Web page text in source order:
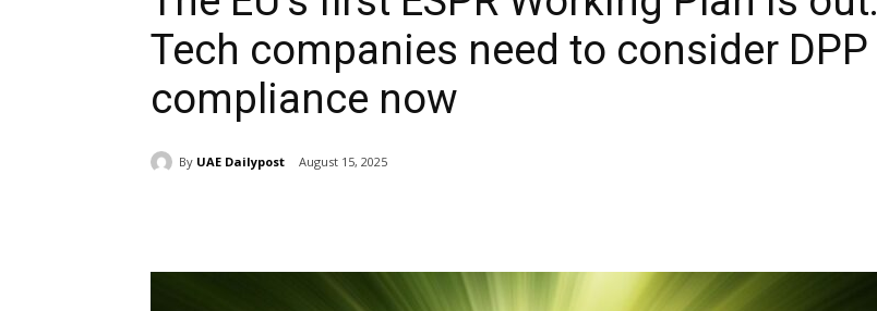
Tech companies need to consider DPP
compliance now
By UAE Dailypost August 15, 2025